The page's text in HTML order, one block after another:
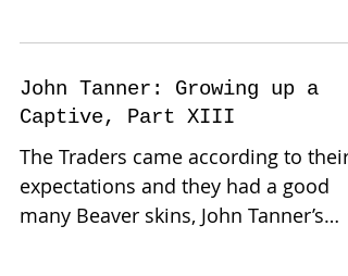
John Tanner: Growing up a
Captive, Part XIII
The Traders came according to their
expectations and they had a good
many Beaver skins, John Tanner’s